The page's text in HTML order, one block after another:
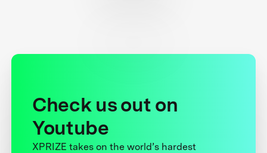
Check us out on
Youtube
XPRIZE takes on the world’s hardest